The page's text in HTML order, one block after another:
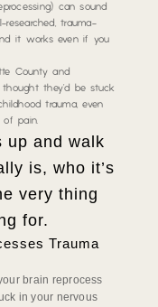
can sound
trauma-
it works even if you
County and
they’d be stuck
trauma, even
of pain.
up and walk
is, who it’s
very thing
for.
Trauma
brain reprocess
in your nervous